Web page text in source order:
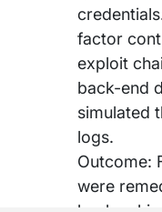
factor
exploit
back-end
simulated
logs.
Outcome:
were